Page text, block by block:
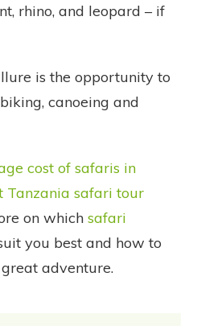
rhino, and leopard – if
is the opportunity to
canoeing and
cost of safaris in
Tanzania safari tour
on which safari
you best and how to
adventure.